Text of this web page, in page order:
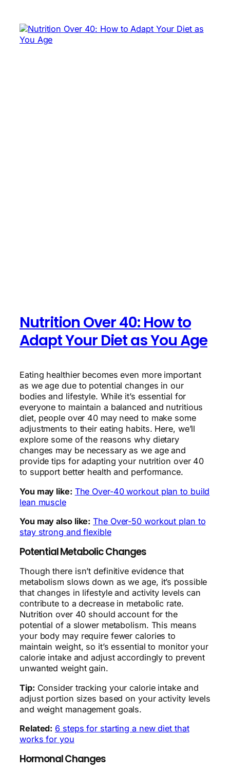
Nutrition Over 40: How to
Adapt Your Diet as You Age
Eating healthier becomes even more important
as we age due to potential changes in our
bodies and lifestyle. While it’s essential for
everyone to maintain a balanced and nutritious
diet, people over 40 may need to make some
adjustments to their eating habits. Here, we’ll
explore some of the reasons why dietary
changes may be necessary as we age and
provide tips for adapting your nutrition over 40
to support better health and performance.
You may like: The Over-40 workout plan to build
lean muscle
You may also like: The Over-50 workout plan to
stay strong and flexible
Potential Metabolic Changes
Though there isn’t definitive evidence that
metabolism slows down as we age, it’s possible
that changes in lifestyle and activity levels can
contribute to a decrease in metabolic rate.
Nutrition over 40 should account for the
potential of a slower metabolism. This means
your body may require fewer calories to
maintain weight, so it’s essential to monitor your
calorie intake and adjust accordingly to prevent
unwanted weight gain.
Tip: Consider tracking your calorie intake and
adjust portion sizes based on your activity levels
and weight management goals.
Related: 6 steps for starting a new diet that
works for you
Hormonal Changes